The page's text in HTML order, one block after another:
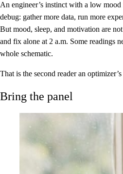
An engineer’s instinct with a low mood
debug: gather more data, run more
But mood, sleep, and motivation are
and fix alone at 2 a.m. Some readings
whole schematic.
That is the second reader an
Bring the panel